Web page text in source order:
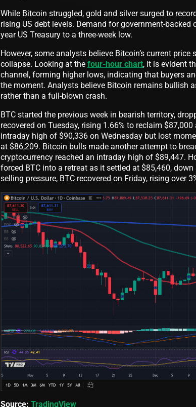
While Bitcoin struggled, gold and silver surged to
rising US debt levels. Demand for government-
year US Treasury to a three-week low.
However, some analysts believe Bitcoin’s current
collapse. Looking at the four-hour chart, it is evident
channel, forming higher lows, indicating that buyers
the moment. Analysts believe Bitcoin remains bullish
rather than a full-blown crash.
BTC started the previous week in bearish territory,
recovered on Tuesday, rising 1.66% to reclaim
intraday high of $90,336 on Wednesday but lost
at $86,209. Bitcoin bulls made another attempt to
cryptocurrency reached an intraday high of $89,447.
forced BTC into a retreat as it settled at $85,460,
selling pressure, BTC recovered on Friday, rising over
Source: TradingView